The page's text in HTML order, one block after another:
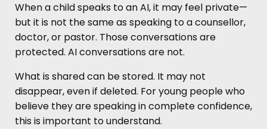
When a child speaks to an AI, it may feel private—
but it is not the same as speaking to a counsellor,
doctor, or pastor. Those conversations are
protected. AI conversations are not.
What is shared can be stored. It may not
disappear, even if deleted. For young people who
believe they are speaking in complete confidence,
this is important to understand.